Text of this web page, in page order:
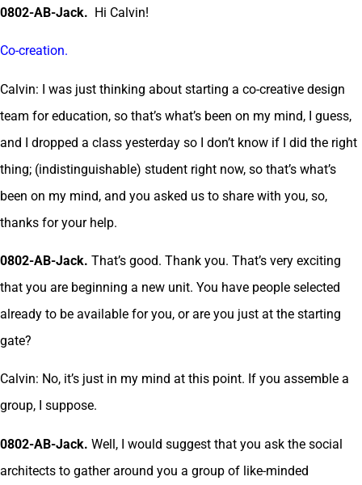
0802-AB-Jack. Hi Calvin!
Co-creation.
Calvin: I was just thinking about starting a co-creative design
team for education, so that’s what’s been on my mind, I guess,
and I dropped a class yesterday so I don’t know if I did the right
thing; (indistinguishable) student right now, so that’s what’s
been on my mind, and you asked us to share with you, so,
thanks for your help.
0802-AB-Jack. That’s good. Thank you. That’s very exciting
that you are beginning a new unit. You have people selected
already to be available for you, or are you just at the starting
gate?
Calvin: No, it’s just in my mind at this point. If you assemble a
group, I suppose.
0802-AB-Jack. Well, I would suggest that you ask the social
architects to gather around you a group of like-minded